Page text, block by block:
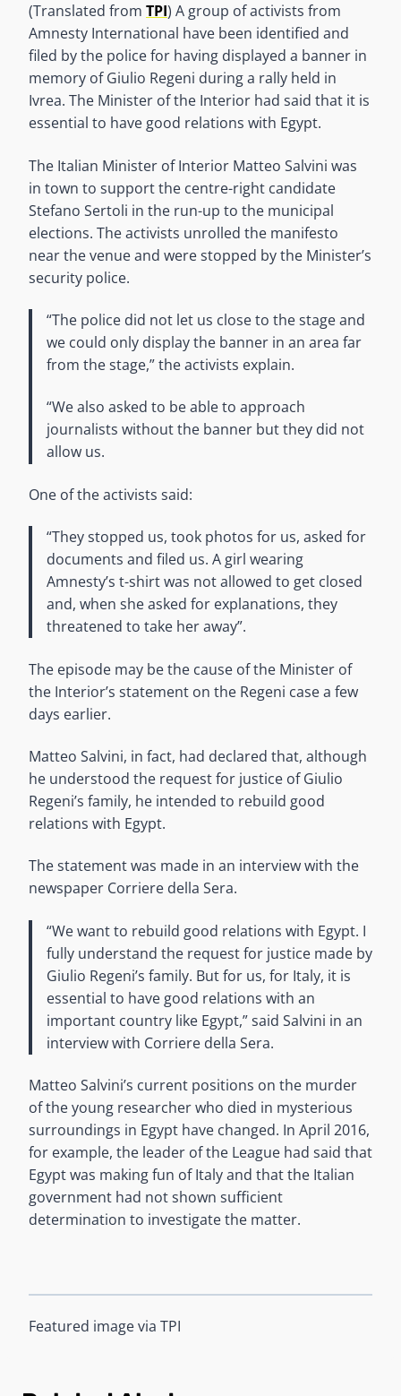
(Translated from TPI) A group of activists from
Amnesty International have been identified and
filed by the police for having displayed a banner in
memory of Giulio Regeni during a rally held in
Ivrea. The Minister of the Interior had said that it is
essential to have good relations with Egypt.
The Italian Minister of Interior Matteo Salvini was
in town to support the centre-right candidate
Stefano Sertoli in the run-up to the municipal
elections. The activists unrolled the manifesto
near the venue and were stopped by the Minister’s
security police.
“The police did not let us close to the stage and
we could only display the banner in an area far
from the stage,” the activists explain.
“We also asked to be able to approach
journalists without the banner but they did not
allow us.
One of the activists said:
“They stopped us, took photos for us, asked for
documents and filed us. A girl wearing
Amnesty’s t-shirt was not allowed to get closed
and, when she asked for explanations, they
threatened to take her away”.
The episode may be the cause of the Minister of
the Interior’s statement on the Regeni case a few
days earlier.
Matteo Salvini, in fact, had declared that, although
he understood the request for justice of Giulio
Regeni’s family, he intended to rebuild good
relations with Egypt.
The statement was made in an interview with the
newspaper Corriere della Sera.
“We want to rebuild good relations with Egypt. I
fully understand the request for justice made by
Giulio Regeni’s family. But for us, for Italy, it is
essential to have good relations with an
important country like Egypt,” said Salvini in an
interview with Corriere della Sera.
Matteo Salvini’s current positions on the murder
of the young researcher who died in mysterious
surroundings in Egypt have changed. In April 2016,
for example, the leader of the League had said that
Egypt was making fun of Italy and that the Italian
government had not shown sufficient
determination to investigate the matter.
Featured image via TPI